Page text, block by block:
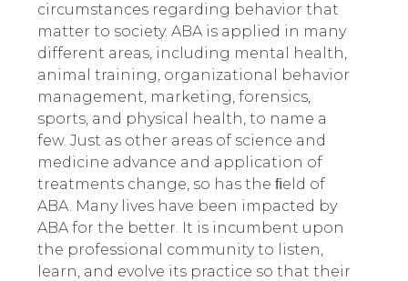
circumstances regarding behavior that
matter to society. ABA is applied in many
different areas,including mental health,
animal training, organizational behavior
management, marketing, forensics,
sports, and physical health, to name a
few. Just as other areas of science and
medicine advance and application of
treatments change, so has the ﬁeld of
ABA. Many lives have been impacted by
ABA for the better. It is incumbent upon
the professional community to listen,
learn, and evolve its practice so that their